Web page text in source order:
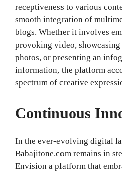
receptiveness to various
smooth integration of
blogs. Whether it involves
provoking video,
photos, or presenting an
information, the platform
spectrum of creative
Continuous
In the ever-evolving digital
Babajitone.com remains in
Envision a platform that